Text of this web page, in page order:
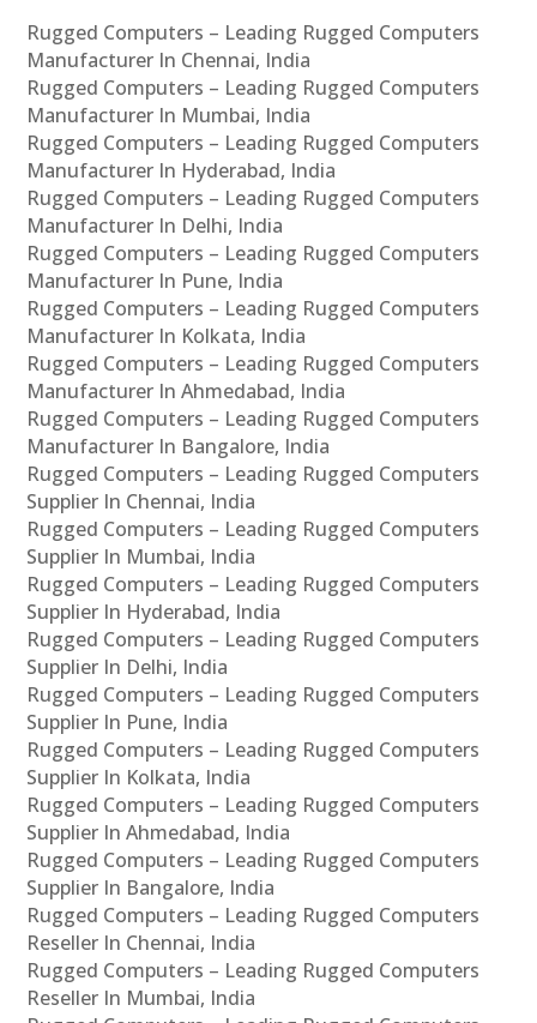
Rugged Computers – Leading Rugged Computers
Manufacturer In Chennai, India
Rugged Computers – Leading Rugged Computers
Manufacturer In Mumbai, India
Rugged Computers – Leading Rugged Computers
Manufacturer In Hyderabad, India
Rugged Computers – Leading Rugged Computers
Manufacturer In Delhi, India
Rugged Computers – Leading Rugged Computers
Manufacturer In Pune, India
Rugged Computers – Leading Rugged Computers
Manufacturer In Kolkata, India
Rugged Computers – Leading Rugged Computers
Manufacturer In Ahmedabad, India
Rugged Computers – Leading Rugged Computers
Manufacturer In Bangalore, India
Rugged Computers – Leading Rugged Computers
Supplier In Chennai, India
Rugged Computers – Leading Rugged Computers
Supplier In Mumbai, India
Rugged Computers – Leading Rugged Computers
Supplier In Hyderabad, India
Rugged Computers – Leading Rugged Computers
Supplier In Delhi, India
Rugged Computers – Leading Rugged Computers
Supplier In Pune, India
Rugged Computers – Leading Rugged Computers
Supplier In Kolkata, India
Rugged Computers – Leading Rugged Computers
Supplier In Ahmedabad, India
Rugged Computers – Leading Rugged Computers
Supplier In Bangalore, India
Rugged Computers – Leading Rugged Computers
Reseller In Chennai, India
Rugged Computers – Leading Rugged Computers
Reseller In Mumbai, India